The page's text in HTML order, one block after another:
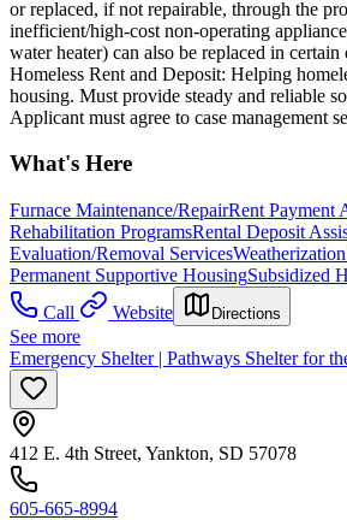
or replaced, if not repairable, through the
inefficient/high-cost non-operating
water heater) can also be replaced in certain
Homeless Rent and Deposit: Helping
housing. Must provide steady and reliable
Applicant must agree to case management
What's Here
Furnace Maintenance/RepairRent Payment
Rehabilitation ProgramsRental Deposit
Evaluation/Removal Services
Permanent Supportive HousingSubsidized
Call
Website Directions
See more
Emergency Shelter | Pathways Shelter for
412 E. 4th Street, Yankton, SD 57078
605-665-8994